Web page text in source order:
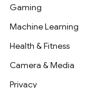
Gaming
Machine Learning
Health & Fitness
Camera & Media
Privacy